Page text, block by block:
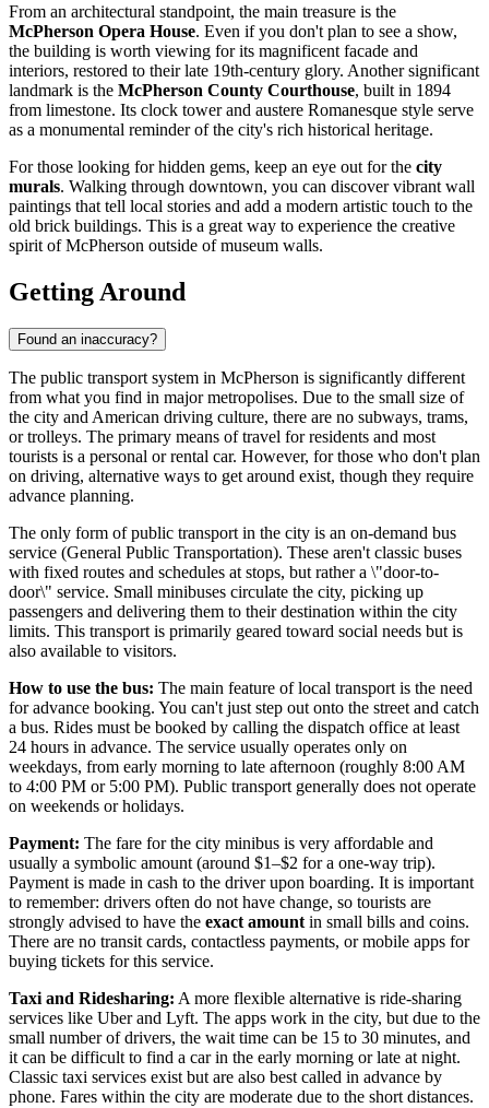
From an architectural standpoint, the main treasure is the
McPherson Opera House. Even if you don't plan to see a show,
the building is worth viewing for its magnificent facade and
interiors, restored to their late 19th-century glory. Another significant
landmark is the McPherson County Courthouse, built in 1894
from limestone. Its clock tower and austere Romanesque style serve
as a monumental reminder of the city's rich historical heritage.
For those looking for hidden gems, keep an eye out for the city
murals. Walking through downtown, you can discover vibrant wall
paintings that tell local stories and add a modern artistic touch to the
old brick buildings. This is a great way to experience the creative
spirit of McPherson outside of museum walls.
Getting Around
Found an inaccuracy?
The public transport system in McPherson is significantly different
from what you find in major metropolises. Due to the small size of
the city and American driving culture, there are no subways, trams,
or trolleys. The primary means of travel for residents and most
tourists is a personal or rental car. However, for those who don't plan
on driving, alternative ways to get around exist, though they require
advance planning.
The only form of public transport in the city is an on-demand bus
service (General Public Transportation). These aren't classic buses
with fixed routes and schedules at stops, but rather a \"door-to-
door\" service. Small minibuses circulate the city, picking up
passengers and delivering them to their destination within the city
limits. This transport is primarily geared toward social needs but is
also available to visitors.
How to use the bus: The main feature of local transport is the need
for advance booking. You can't just step out onto the street and catch
a bus. Rides must be booked by calling the dispatch office at least
24 hours in advance. The service usually operates only on
weekdays, from early morning to late afternoon (roughly 8:00 AM
to 4:00 PM or 5:00 PM). Public transport generally does not operate
on weekends or holidays.
Payment: The fare for the city minibus is very affordable and
usually a symbolic amount (around $1–$2 for a one-way trip).
Payment is made in cash to the driver upon boarding. It is important
to remember: drivers often do not have change, so tourists are
strongly advised to have the exact amountin small bills and coins.
There are no transit cards, contactless payments, or mobile apps for
buying tickets for this service.
Taxi and Ridesharing: A more flexible alternative is ride-sharing
services like Uber and Lyft. The apps work in the city, but due to the
small number of drivers, the wait time can be 15 to 30 minutes, and
it can be difficult to find a car in the early morning or late at night.
Classic taxi services exist but are also best called in advance by
phone. Fares within the city are moderate due to the short distances.